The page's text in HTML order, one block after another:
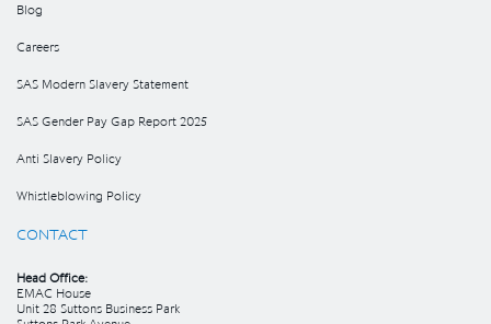
Blog
Careers
SAS Modern Slavery Statement
SAS Gender Pay Gap Report 2025
Anti Slavery Policy
Whistleblowing Policy
CONTACT
Head Office:
EMAC House
Unit 28 Suttons Business Park